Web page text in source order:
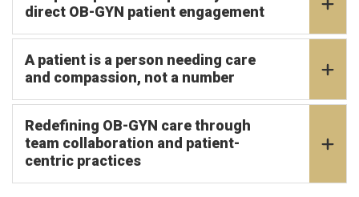
direct OB-GYN patient engagement
A patient is a person needing care
and compassion, not a number
Redefining OB-GYN care through
team collaboration and patient-
centric practices